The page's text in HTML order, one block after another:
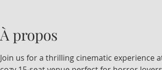
À propos
Join us for a thrilling cinematic experience